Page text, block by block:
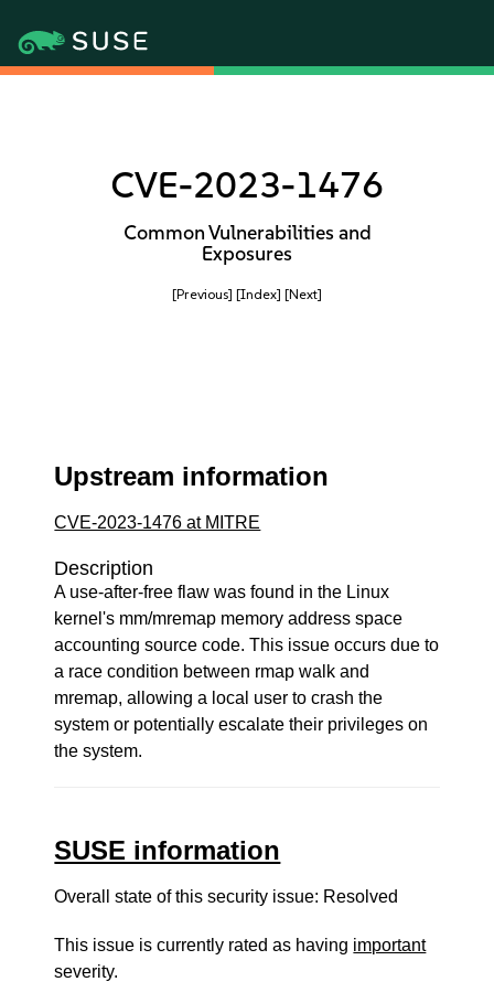
CVE-2023-1476
Common Vulnerabilities and
Exposures
[Previous] [Index] [Next]
Upstream information
CVE-2023-1476 at MITRE
Description
A use-after-free flaw was found in the Linux
kernel's mm/mremap memory address space
accounting source code. This issue occurs due to
a race condition between rmap walk and
mremap, allowing a local user to crash the
system or potentially escalate their privileges on
the system.
SUSE information
Overall state of this security issue: Resolved
This issue is currently rated as having important
severity.